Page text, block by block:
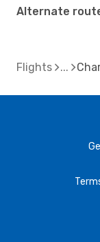
Alternate
Flights